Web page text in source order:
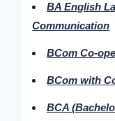
BA English
Communication
BCom Co-
BCom with
BCA